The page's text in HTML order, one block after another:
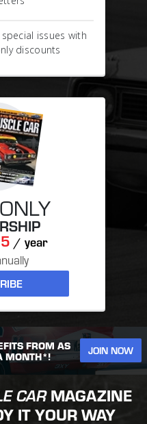
issues with
discounts
/ year
FROM AS
MONTH*! JOIN NOW
CARMAGAZINE
IT YOUR WAY